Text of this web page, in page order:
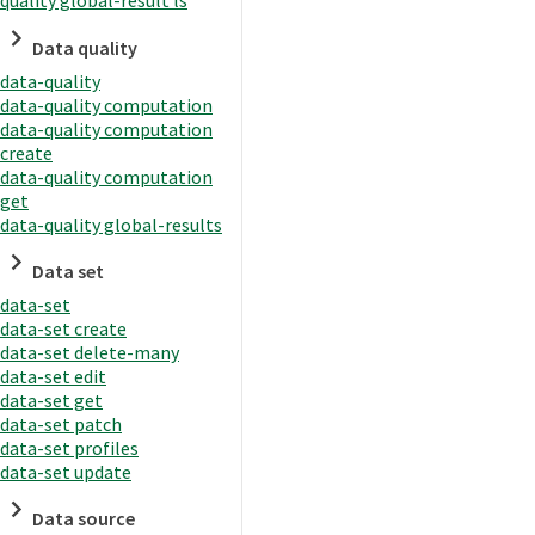
Data quality
data-quality
data-quality computation
data-quality computation
create
data-quality computation
get
data-quality global-results
Data set
data-set
data-set create
data-set delete-many
data-set edit
data-set get
data-set patch
data-set profiles
data-set update
Data source